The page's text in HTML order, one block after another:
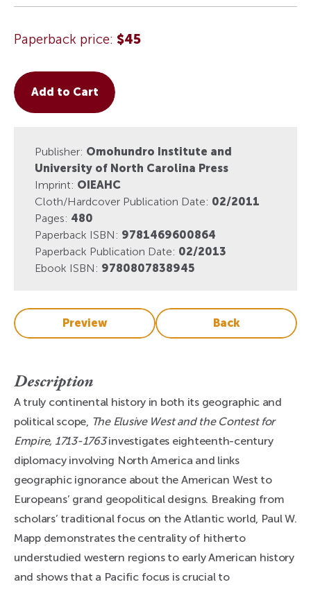
Paperback price: $45
Add to Cart
Publisher: Omohundro Institute and
University of North Carolina Press
Imprint: OIEAHC
Cloth/Hardcover Publication Date: 02/2011
Pages: 480
Paperback ISBN: 9781469600864
Paperback Publication Date: 02/2013
Ebook ISBN: 9780807838945
Preview Back
Description
A truly continental history in both its geographic and
political scope, The Elusive West and the Contest for
Empire, 1713-1763investigates eighteenth-century
diplomacy involving North America and links
geographic ignorance about the American West to
Europeans’ grand geopolitical designs. Breaking from
scholars’ traditional focus on the Atlantic world, Paul W.
Mapp demonstrates the centrality of hitherto
understudied western regions to early American history
and shows that a Pacific focus is crucial to